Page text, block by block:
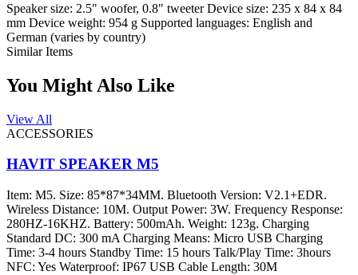
Speaker size: 2.5" woofer, 0.8" tweeter Device size: 235 x 84 x 84
mm Device weight: 954 g Supported languages: English and
German (varies by country)
Similar Items
You Might Also Like
View All
ACCESSORIES
HAVIT SPEAKER M5
Item: M5. Size: 85*87*34MM. Bluetooth Version: V2.1+EDR.
Wireless Distance: 10M. Output Power: 3W. Frequency Response:
280HZ-16KHZ. Battery: 500mAh. Weight: 123g. Charging
Standard DC: 300 mA Charging Means: Micro USB Charging
Time: 3-4 hours Standby Time: 15 hours Talk/Play Time: 3hours
NFC: Yes Waterproof: IP67 USB Cable Length: 30M